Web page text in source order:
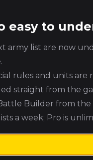
60.1
Michael
Leigh
easy to
army list are now
rules and units
straight from the
Builder from the
a week; Pro is